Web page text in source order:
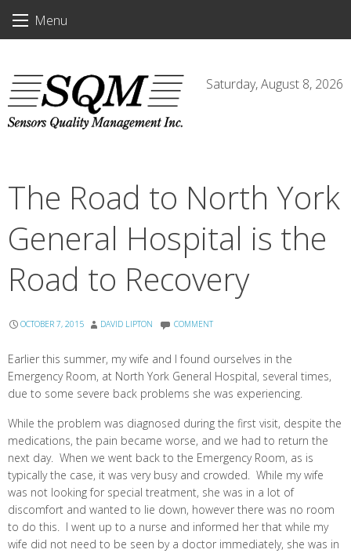
Menu
Saturday, August 8, 2026
The Road to North York
General Hospital is the
Road to Recovery
OCTOBER 7, 2015 DAVID LIPTON COMMENT
Earlier this summer, my wife and I found ourselves in the
Emergency Room, at North York General Hospital, several times,
due to some severe back problems she was experiencing.
While the problem was diagnosed during the first visit, despite the
medications, the pain became worse, and we had to return the
next day. When we went back to the Emergency Room, as is
typically the case, it was very busy and crowded. While my wife
was not looking for special treatment, she was in a lot of
discomfort and wanted to lie down, however there was no room
to do this. I went up to a nurse and informed her that while my
wife did not need to be seen by a doctor immediately, she was in